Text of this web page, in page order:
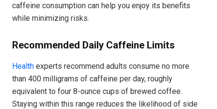
caffeine consumption can help you enjoy its benefits
while minimizing risks.
Recommended Daily Caffeine Limits
Health experts recommend adults consume no more
than 400 milligrams of caffeine per day, roughly
equivalent to four 8-ounce cups of brewed coffee.
Staying within this range reduces the likelihood of side